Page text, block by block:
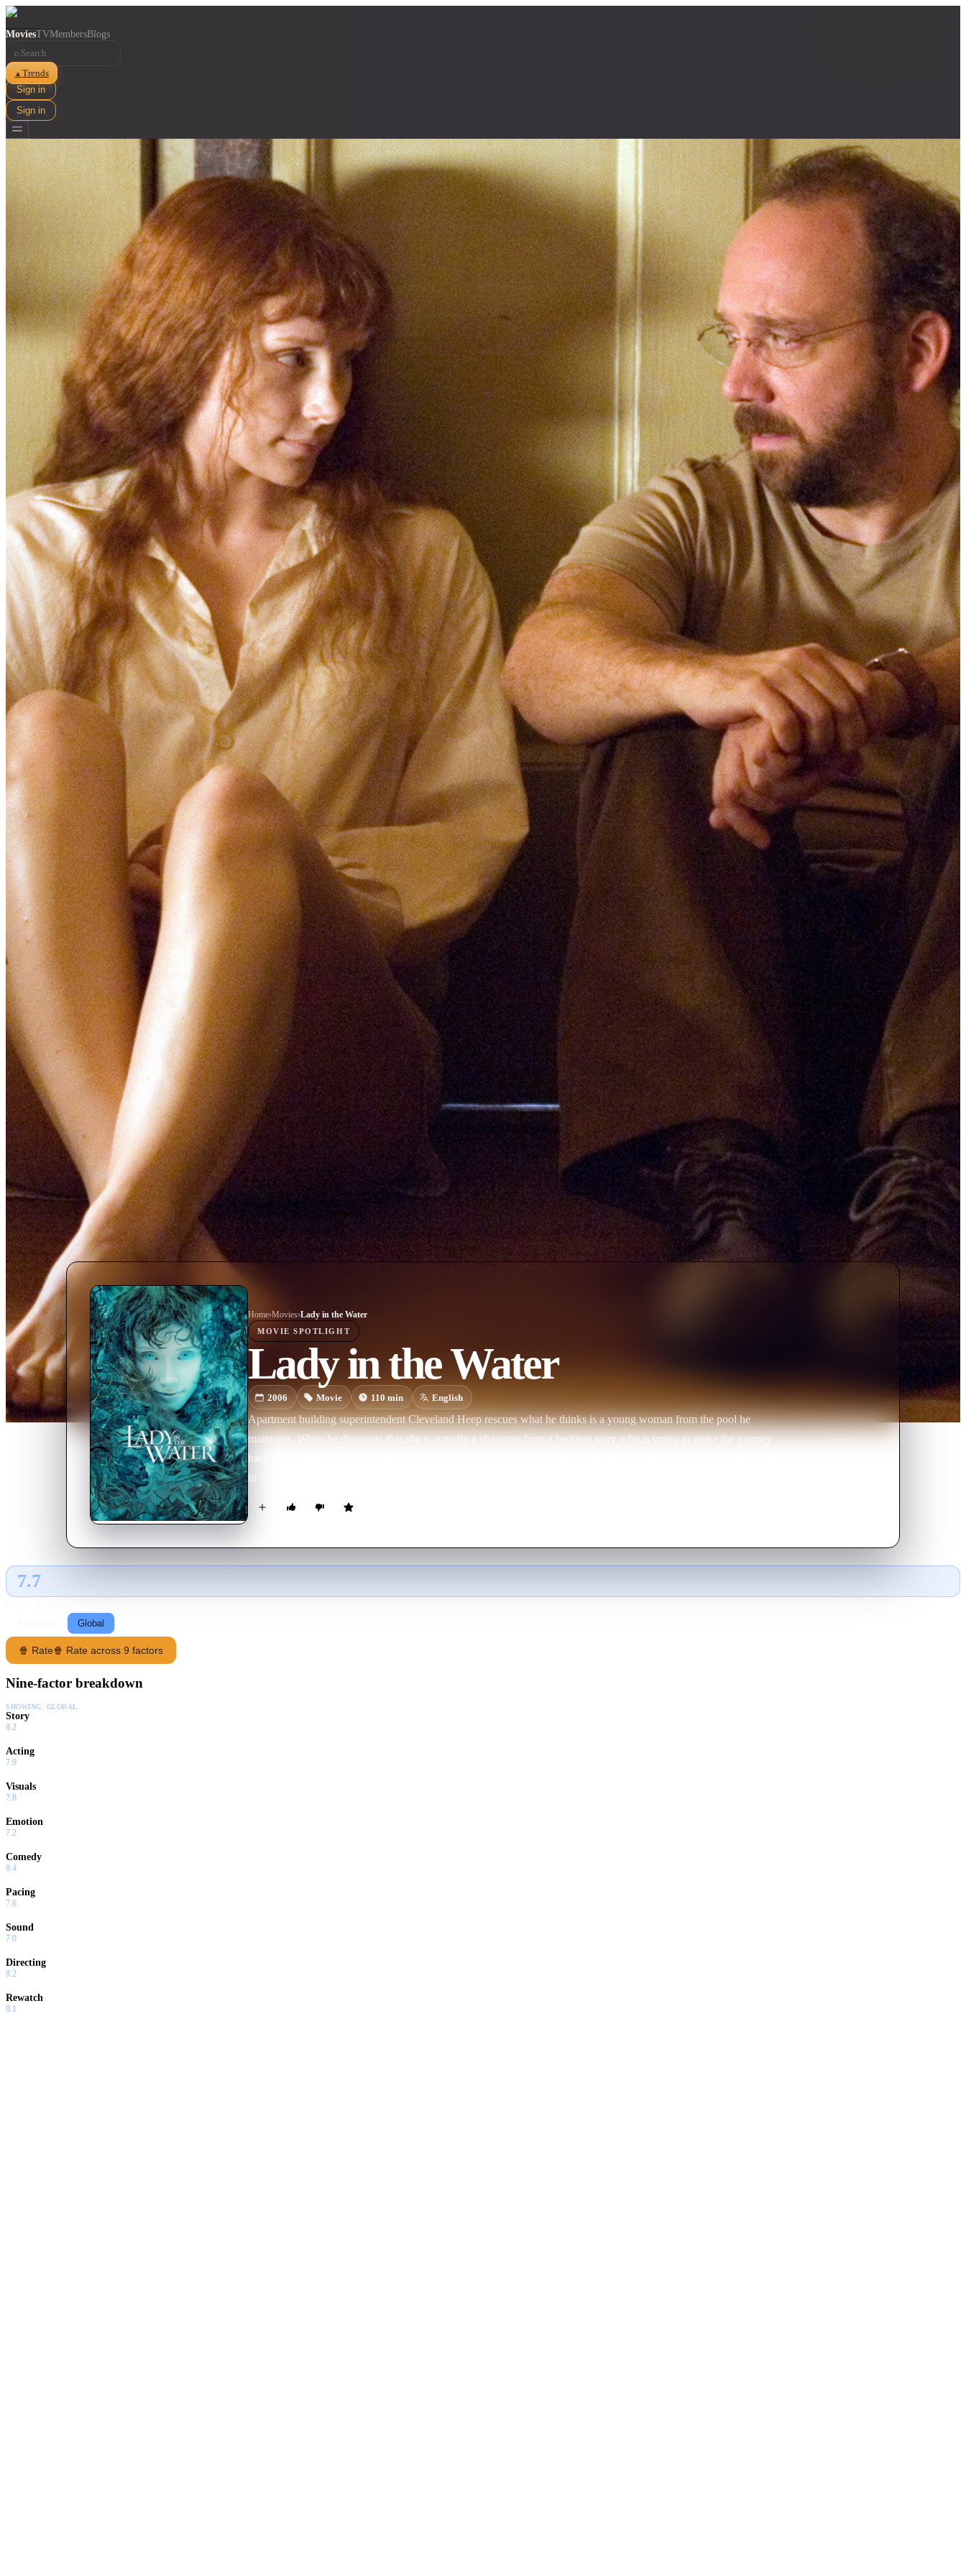
MoviesTVMembersBlogs
⌕
▲ Trends
Sign in
Sign in
Home›Movies›Lady in the Water
MOVIE SPOTLIGHT
Lady in the Water
2006 Movie 110 min English
Apartment building superintendent Cleveland Heep rescues what he thinks is a young woman from the pool he
maintains. When he discovers that she is actually a character from a bedtime story who is trying to make the journey
back to her home, he works with his tenants to protect his new friend from the creatures that are determined to keep her
in our world.
7.7
Global
🍿 Rate🍿 Rate across 9 factors
Nine-factor breakdown
SHOWING: GLOBAL
Story
8.2
Acting
7.9
Visuals
7.8
Emotion
7.2
Comedy
8.4
Pacing
7.6
Sound
7.0
Directing
8.2
Rewatch
8.1